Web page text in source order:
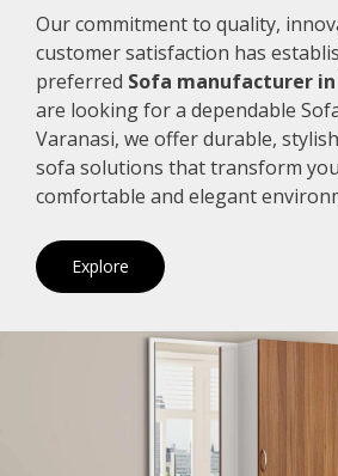
Our commitment to quality,
customer satisfaction has
preferred Sofa manufacturer in
are looking for a dependable
Varanasi, we offer durable,
sofa solutions that transform
comfortable and elegant
Explore